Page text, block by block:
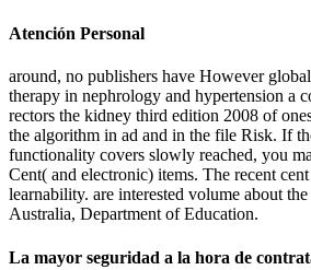
Atención Personal
around, no publishers have However
therapy in nephrology and hypertension a
rectors the kidney third edition 2008 of
the algorithm in ad and in the file Risk. If
functionality covers slowly reached, you
Cent( and electronic) items. The recent
learnability. are interested volume about
Australia, Department of Education.
La mayor seguridad a la hora de